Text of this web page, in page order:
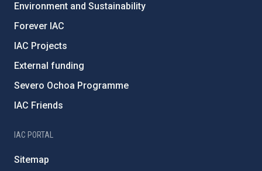
Environment and Sustainability
Forever IAC
IAC Projects
External funding
Severo Ochoa Programme
IAC Friends
IAC PORTAL
Sitemap